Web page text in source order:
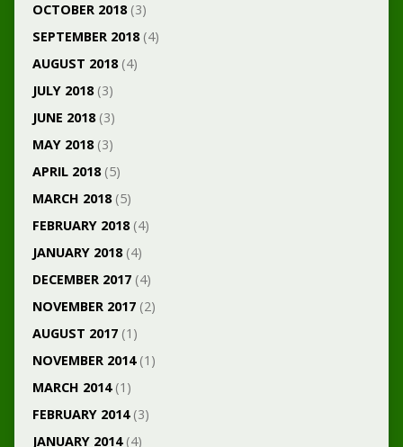
OCTOBER 2018(3)
SEPTEMBER 2018(4)
AUGUST 2018(4)
JULY 2018(3)
JUNE 2018(3)
MAY 2018(3)
APRIL 2018(5)
MARCH 2018(5)
FEBRUARY 2018(4)
JANUARY 2018(4)
DECEMBER 2017(4)
NOVEMBER 2017(2)
AUGUST 2017(1)
NOVEMBER 2014(1)
MARCH 2014(1)
FEBRUARY 2014(3)
JANUARY 2014(4)